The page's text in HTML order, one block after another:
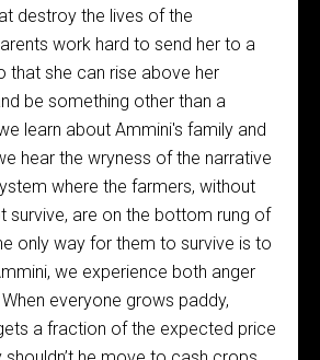
destroy the lives of the
work hard to send her to a
that she can rise above her
be something other than a
learn about Ammini's family and
hear the wryness of the narrative
where the farmers, without
survive, are on the bottom rung of
only way for them to survive is to
we experience both anger
everyone grows paddy,
a fraction of the expected price